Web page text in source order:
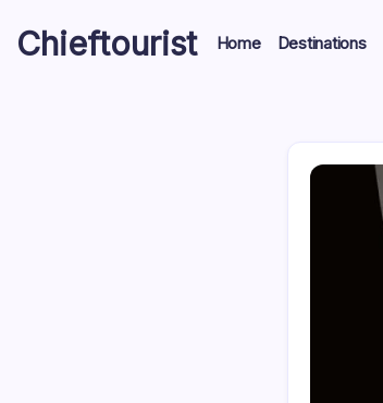
content
Chieftourist Home Destinations